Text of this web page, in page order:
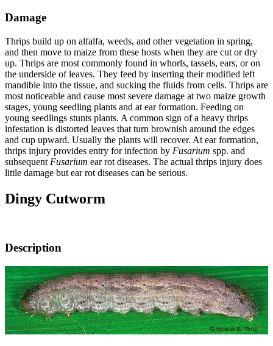
Damage
Thrips build up on alfalfa, weeds, and other vegetation in spring,
and then move to maize from these hosts when they are cut or dry
up. Thrips are most commonly found in whorls, tassels, ears, or on
the underside of leaves. They feed by inserting their modified left
mandible into the tissue, and sucking the fluids from cells. Thrips are
most noticeable and cause most severe damage at two maize growth
stages, young seedling plants and at ear formation. Feeding on
young seedlings stunts plants. A common sign of a heavy thrips
infestation is distorted leaves that turn brownish around the edges
and cup upward. Usually the plants will recover. At ear formation,
thrips injury provides entry for infection by Fusarium spp. and
subsequent Fusarium ear rot diseases. The actual thrips injury does
little damage but ear rot diseases can be serious.
Dingy Cutworm
Description